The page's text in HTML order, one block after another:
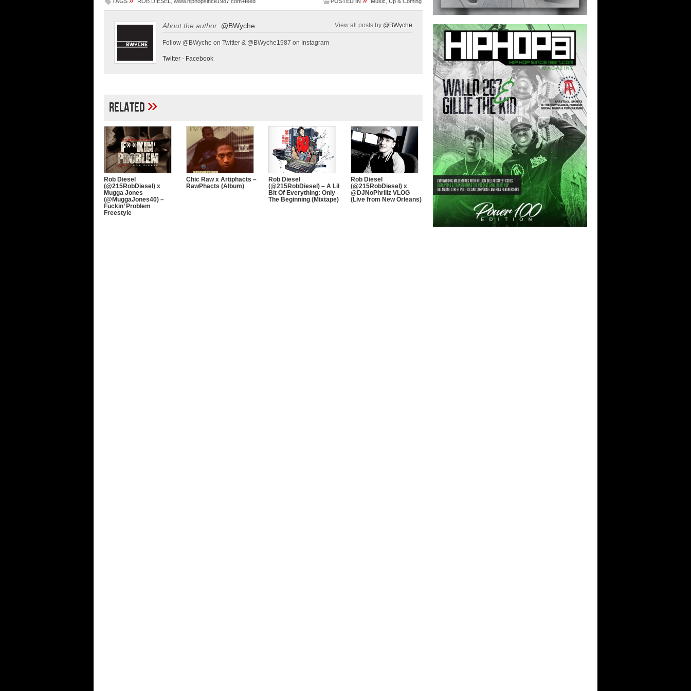
About the author: @BWyche View all posts by @BWyche
Follow @BWyche on Twitter & @BWyche1987 on Instagram
Twitter - Facebook
Related»
Rob Diesel
(@215RobDiesel) x
Mugga Jones
(@MuggaJones40) –
Fuckin’ Problem
Freestyle
Chic Raw x Artiphacts –
RawPhacts (Album)
Rob Diesel
(@215RobDiesel) – A Lil
Bit Of Everything: Only
The Beginning (Mixtape)
Rob Diesel
(@215RobDiesel) x
@DJNoPhrillz VLOG
(Live from New Orleans)